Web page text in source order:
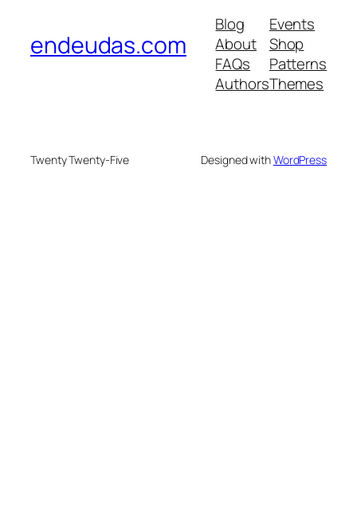
endeudas.com
Blog
About
FAQs
Authors
Events
Shop
Patterns
Themes
Twenty Twenty-Five Designed withWordPress